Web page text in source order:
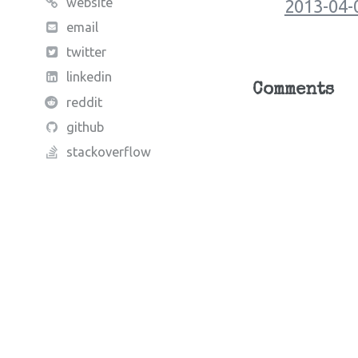
email
twitter
linkedin
reddit
github
stackoverflow
2013-04-
Comments